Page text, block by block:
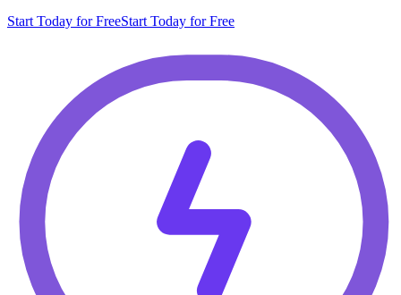
Start Today for FreeStart Today for Free